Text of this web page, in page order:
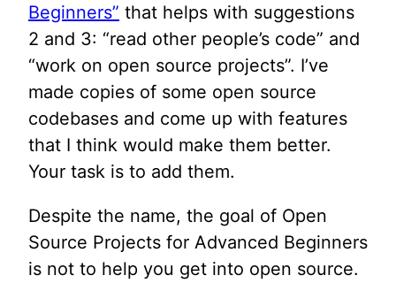
Beginners” that helps with suggestions
2 and 3: “read other people’s code” and
“work on open source projects”. I’ve
made copies of some open source
codebases and come up with features
that I think would make them better.
Your task is to add them.
Despite the name, the goal of Open
Source Projects for Advanced Beginners
is not to help you get into open source.